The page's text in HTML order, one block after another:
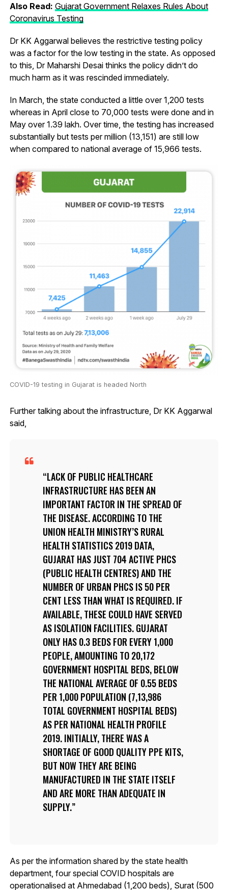
Also Read: Gujarat Government Relaxes Rules About
Coronavirus Testing
Dr KK Aggarwal believes the restrictive testing policy
was a factor for the low testing in the state. As opposed
to this, Dr Maharshi Desai thinks the policy didn’t do
much harm as it was rescinded immediately.
In March, the state conducted a little over 1,200 tests
whereas in April close to 70,000 tests were done and in
May over 1.39 lakh. Over time, the testing has increased
substantially but tests per million (13,151) are still low
when compared to national average of 15,966 tests.
COVID-19 testing in Gujarat is headed North
Further talking about the infrastructure, Dr KK Aggarwal
said,
LACK OF PUBLIC HEALTHCARE
INFRASTRUCTURE HAS BEEN AN
IMPORTANT FACTOR IN THE SPREAD OF
THE DISEASE. ACCORDING TO THE
UNION HEALTH MINISTRY’S RURAL
HEALTH STATISTICS 2019 DATA,
GUJARAT HAS JUST 704 ACTIVE PHCS
(PUBLIC HEALTH CENTRES) AND THE
NUMBER OF URBAN PHCS IS 50 PER
CENT LESS THAN WHAT IS REQUIRED. IF
AVAILABLE, THESE COULD HAVE SERVED
AS ISOLATION FACILITIES. GUJARAT
ONLY HAS 0.3 BEDS FOR EVERY 1,000
PEOPLE, AMOUNTING TO 20,172
GOVERNMENT HOSPITAL BEDS, BELOW
THE NATIONAL AVERAGE OF 0.55 BEDS
PER 1,000 POPULATION (7,13,986
TOTAL GOVERNMENT HOSPITAL BEDS)
AS PER NATIONAL HEALTH PROFILE
2019. INITIALLY, THERE WAS A
SHORTAGE OF GOOD QUALITY PPE KITS,
BUT NOW THEY ARE BEING
MANUFACTURED IN THE STATE ITSELF
AND ARE MORE THAN ADEQUATE IN
SUPPLY.
As per the information shared by the state health
department, four special COVID hospitals are
operationalised at Ahmedabad (1,200 beds), Surat (500